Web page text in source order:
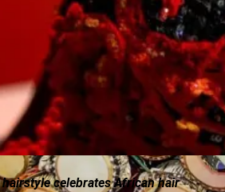
celebrates African hair